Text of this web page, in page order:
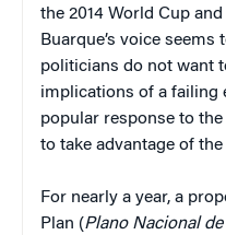
the 2014 World Cup
Buarque’s voice
politicians do not want
implications of a failing
popular response to
to take advantage of
For nearly a year, a
Plan (Plano Nacional